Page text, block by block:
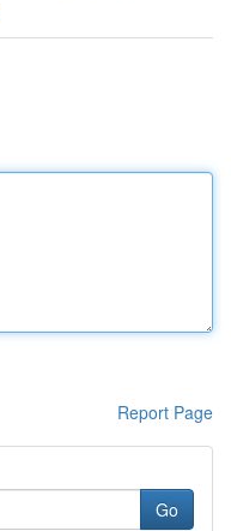
Report Page
Go